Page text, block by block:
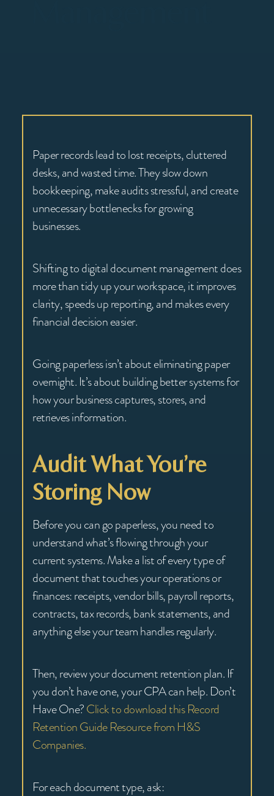
Paper records lead to lost receipts, cluttered
desks, and wasted time. They slow down
bookkeeping, make audits stressful, and create
unnecessary bottlenecks for growing
businesses.
Shifting to digital document management does
more than tidy up your workspace, it improves
clarity, speeds up reporting, and makes every
financial decision easier.
Going paperless isn’t about eliminating paper
overnight. It’s about building better systems for
how your business captures, stores, and
retrieves information.
Audit What You’re
Storing Now
Before you can go paperless, you need to
understand what’s flowing through your
current systems. Make a list of every type of
document that touches your operations or
finances: receipts, vendor bills, payroll reports,
contracts, tax records, bank statements, and
anything else your team handles regularly.
Then, review your document retention plan. If
you don’t have one, your CPA can help. Don’t
Have One?Click to download this Record
Retention Guide Resource from H&S
Companies.
For each document type, ask: